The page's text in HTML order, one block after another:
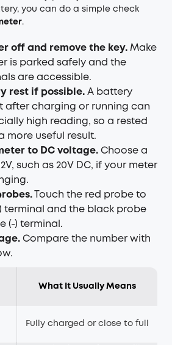
you can do a simple check
.
off and remove the key. Make
is parked safely and the
are accessible.
rest if possible. A battery
after charging or running can
high reading, so a rested
more useful result.
to DC voltage. Choose a
such as 20V DC, if your meter
Touch the red probe to
terminal and the black probe
(-) terminal.
Compare the number with
What It Usually Means
Fully charged or close to full